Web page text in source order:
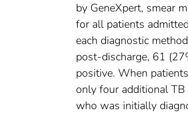
by GeneXpert, smear
for all patients
each diagnostic
post-discharge, 61
positive. When
only four additional
who was initially